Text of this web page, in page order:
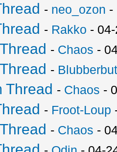
- neo_ozon -
- Rakko -
- Chaos -
-
Thread - Chaos -
- Froot-Loup
- Chaos -